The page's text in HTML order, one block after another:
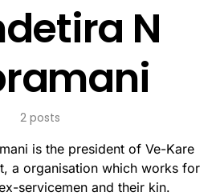
N
2 posts
is the president of Ve-Kare
a organisation which works for
servicemen and their kin.